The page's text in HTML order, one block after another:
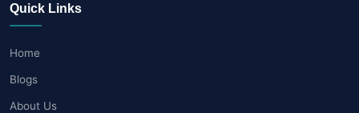
Quick Links
Home
Blogs
About Us